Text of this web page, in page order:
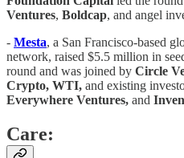
Ventures, Boldcap, and angel
- Mesta, a San Francisco-based
network, raised $5.5 million in
round and was joined by Circle
Crypto, WTI, and existing
Everywhere Ventures, and
Care: